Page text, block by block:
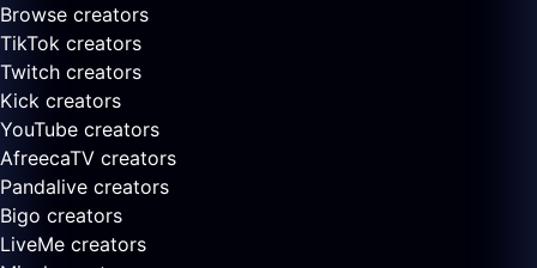
Browse creators
TikTok creators
Twitch creators
Kick creators
YouTube creators
AfreecaTV creators
Pandalive creators
Bigo creators
LiveMe creators